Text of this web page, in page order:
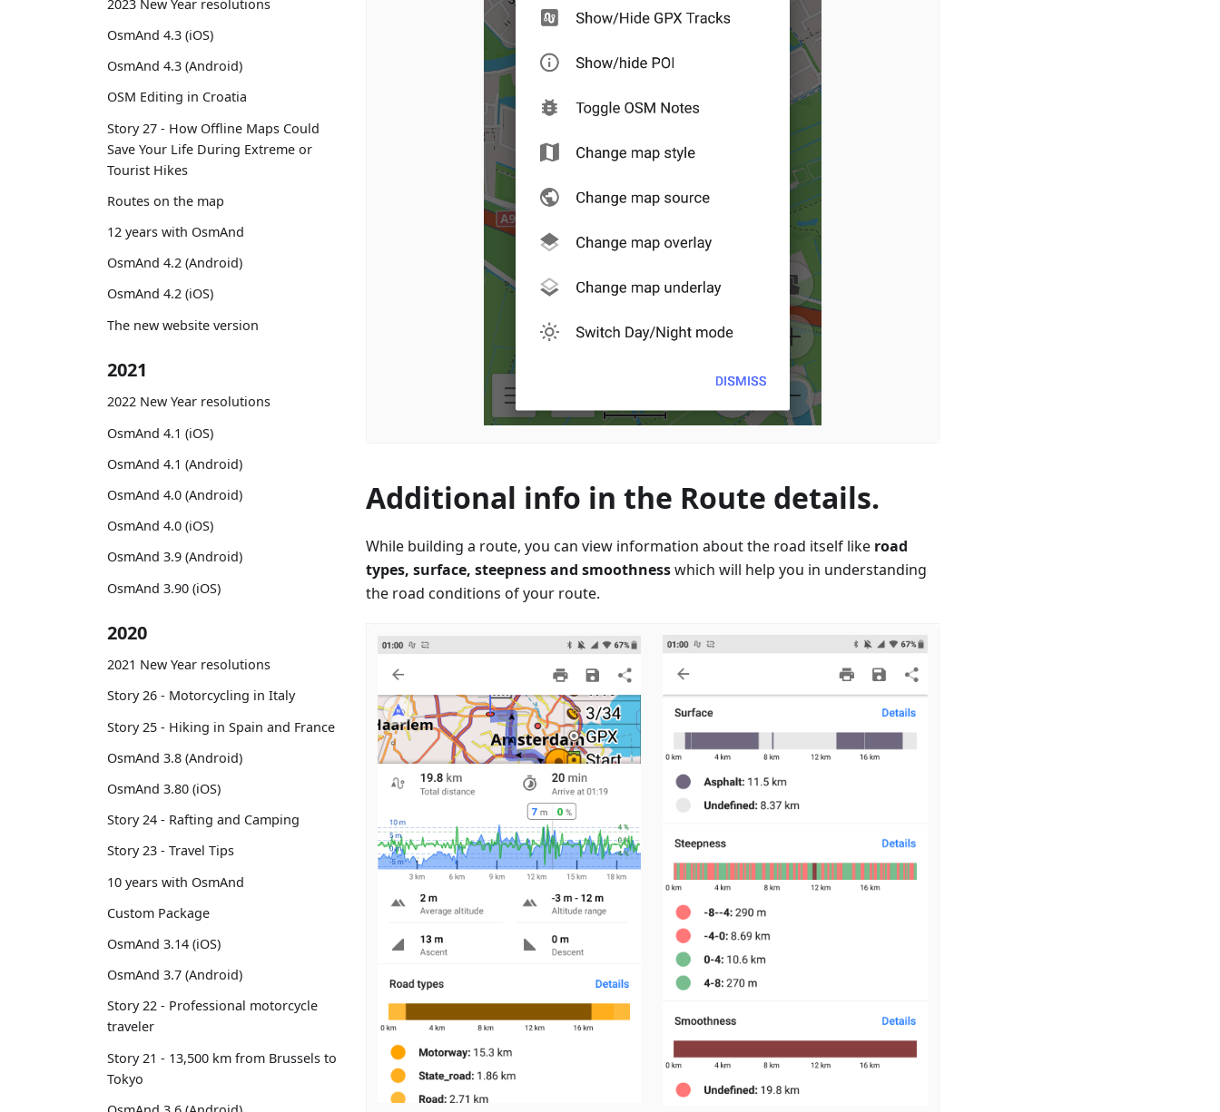
2023 New Year resolutions
OsmAnd 4.3 (iOS)
OsmAnd 4.3 (Android)
OSM Editing in Croatia
Story 27 - How Offline Maps Could
Save Your Life During Extreme or
Tourist Hikes
Routes on the map
12 years with OsmAnd
OsmAnd 4.2 (Android)
OsmAnd 4.2 (iOS)
The new website version
2021
2022 New Year resolutions
OsmAnd 4.1 (iOS)
OsmAnd 4.1 (Android)
OsmAnd 4.0 (Android)
OsmAnd 4.0 (iOS)
OsmAnd 3.9 (Android)
OsmAnd 3.90 (iOS)
2020
2021 New Year resolutions
Story 26 - Motorcycling in Italy
Story 25 - Hiking in Spain and France
OsmAnd 3.8 (Android)
OsmAnd 3.80 (iOS)
Story 24 - Rafting and Camping
Story 23 - Travel Tips
10 years with OsmAnd
Custom Package
OsmAnd 3.14 (iOS)
OsmAnd 3.7 (Android)
Story 22 - Professional motorcycle
traveler
Story 21 - 13,500 km from Brussels to
Tokyo
Additional info in the Route details.
While building a route, you can view information about the road itself like road
types, surface, steepness and smoothnesswhich will help you in understanding
the road conditions of your route.